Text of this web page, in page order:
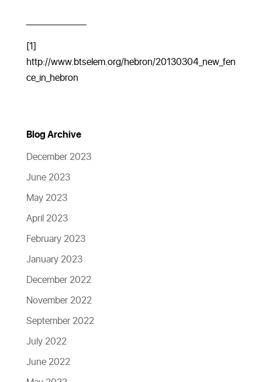
[1]
http://www.btselem.org/hebron/20130304_new_fen
ce_in_hebron
Blog Archive
December 2023
June 2023
May 2023
April 2023
February 2023
January 2023
December 2022
November 2022
September 2022
July 2022
June 2022